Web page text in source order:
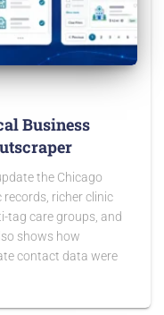
Business
the Chicago
records, richer clinic
tag care groups, and
shows how
contact data were